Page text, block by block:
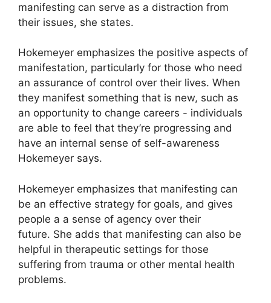
manifesting can serve as a distraction from
their issues, she states.
Hokemeyer emphasizes the positive aspects of
manifestation, particularly for those who need
an assurance of control over their lives. When
they manifest something that is new, such as
an opportunity to change careers - individuals
are able to feel that they’re progressing and
have an internal sense of self-awareness
Hokemeyer says.
Hokemeyer emphasizes that manifesting can
be an effective strategy for goals, and gives
people a a sense of agency over their
future. She adds that manifesting can also be
helpful in therapeutic settings for those
suffering from trauma or other mental health
problems.